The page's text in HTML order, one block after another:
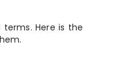
Here is the